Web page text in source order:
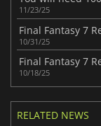
11/23/25
10/31/25
10/18/25
RELATED NEWS